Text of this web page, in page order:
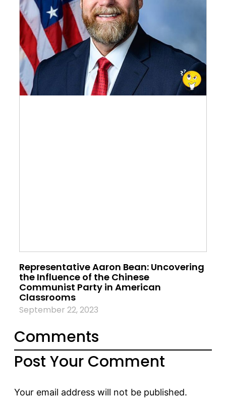
Representative Aaron Bean: Uncovering
the Influence of the Chinese
Communist Party in American
Classrooms
September 22, 2023
Comments
Post Your Comment
Your email address will not be published.